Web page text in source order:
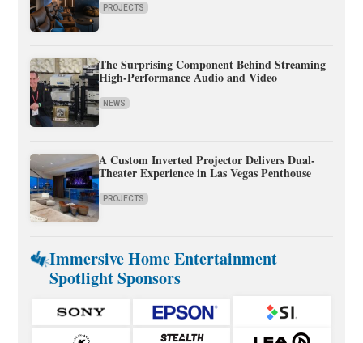
PROJECTS
The Surprising Component Behind Streaming
High-Performance Audio and Video
NEWS
A Custom Inverted Projector Delivers Dual-
Theater Experience in Las Vegas Penthouse
PROJECTS
Immersive Home Entertainment
Spotlight Sponsors